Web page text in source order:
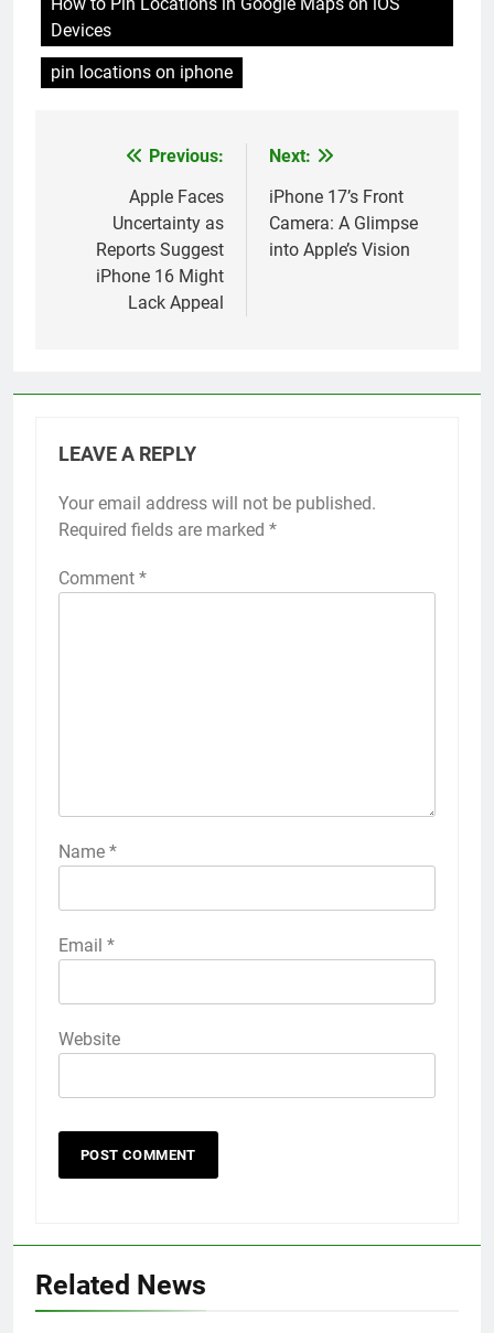
Devices
pin locations on iphone
navigation
Previous:
Apple Faces
Uncertainty as
Reports Suggest
iPhone 16 Might
Lack Appeal
Next:
iPhone 17’s Front
Camera: A Glimpse
into Apple’s Vision
LEAVE A REPLY
Your email address will not be published.
Required fields are marked *
Comment *
Name *
Email *
Website
Alternative:
Related News
How to Turn On 3D Touch on
iPhone 6s
HOW TO